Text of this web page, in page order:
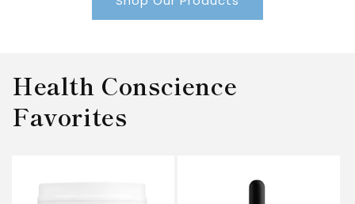
Health Conscience
Favorites